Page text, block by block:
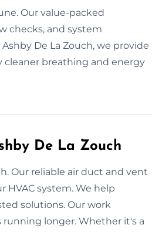
Our value-packed
checks, and system
De La Zouch, we provide
cleaner breathing and energy
De La Zouch
Our reliable air duct and vent
HVAC system. We help
solutions. Our work
longer. Whether it's a